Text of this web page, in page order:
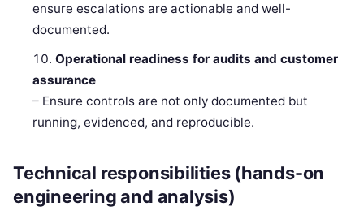
ensure escalations are actionable and well-
documented.
Operational readiness for audits and customer
assurance
– Ensure controls are not only documented but
running, evidenced, and reproducible.
Technical responsibilities (hands-on
engineering and analysis)